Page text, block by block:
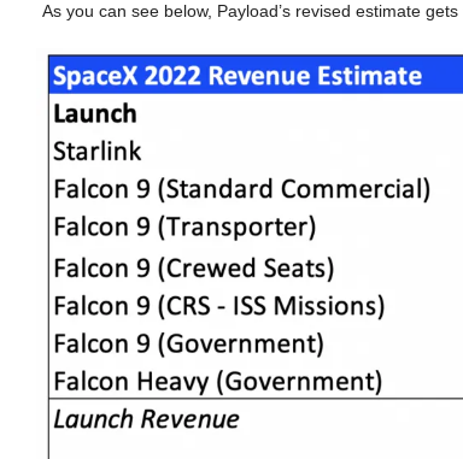
As you can see below, Payload’s revised estimate